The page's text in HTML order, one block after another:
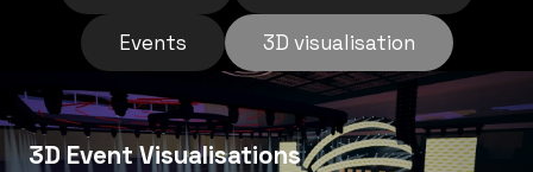
Events 3D visualisation
3D Event Visualisations